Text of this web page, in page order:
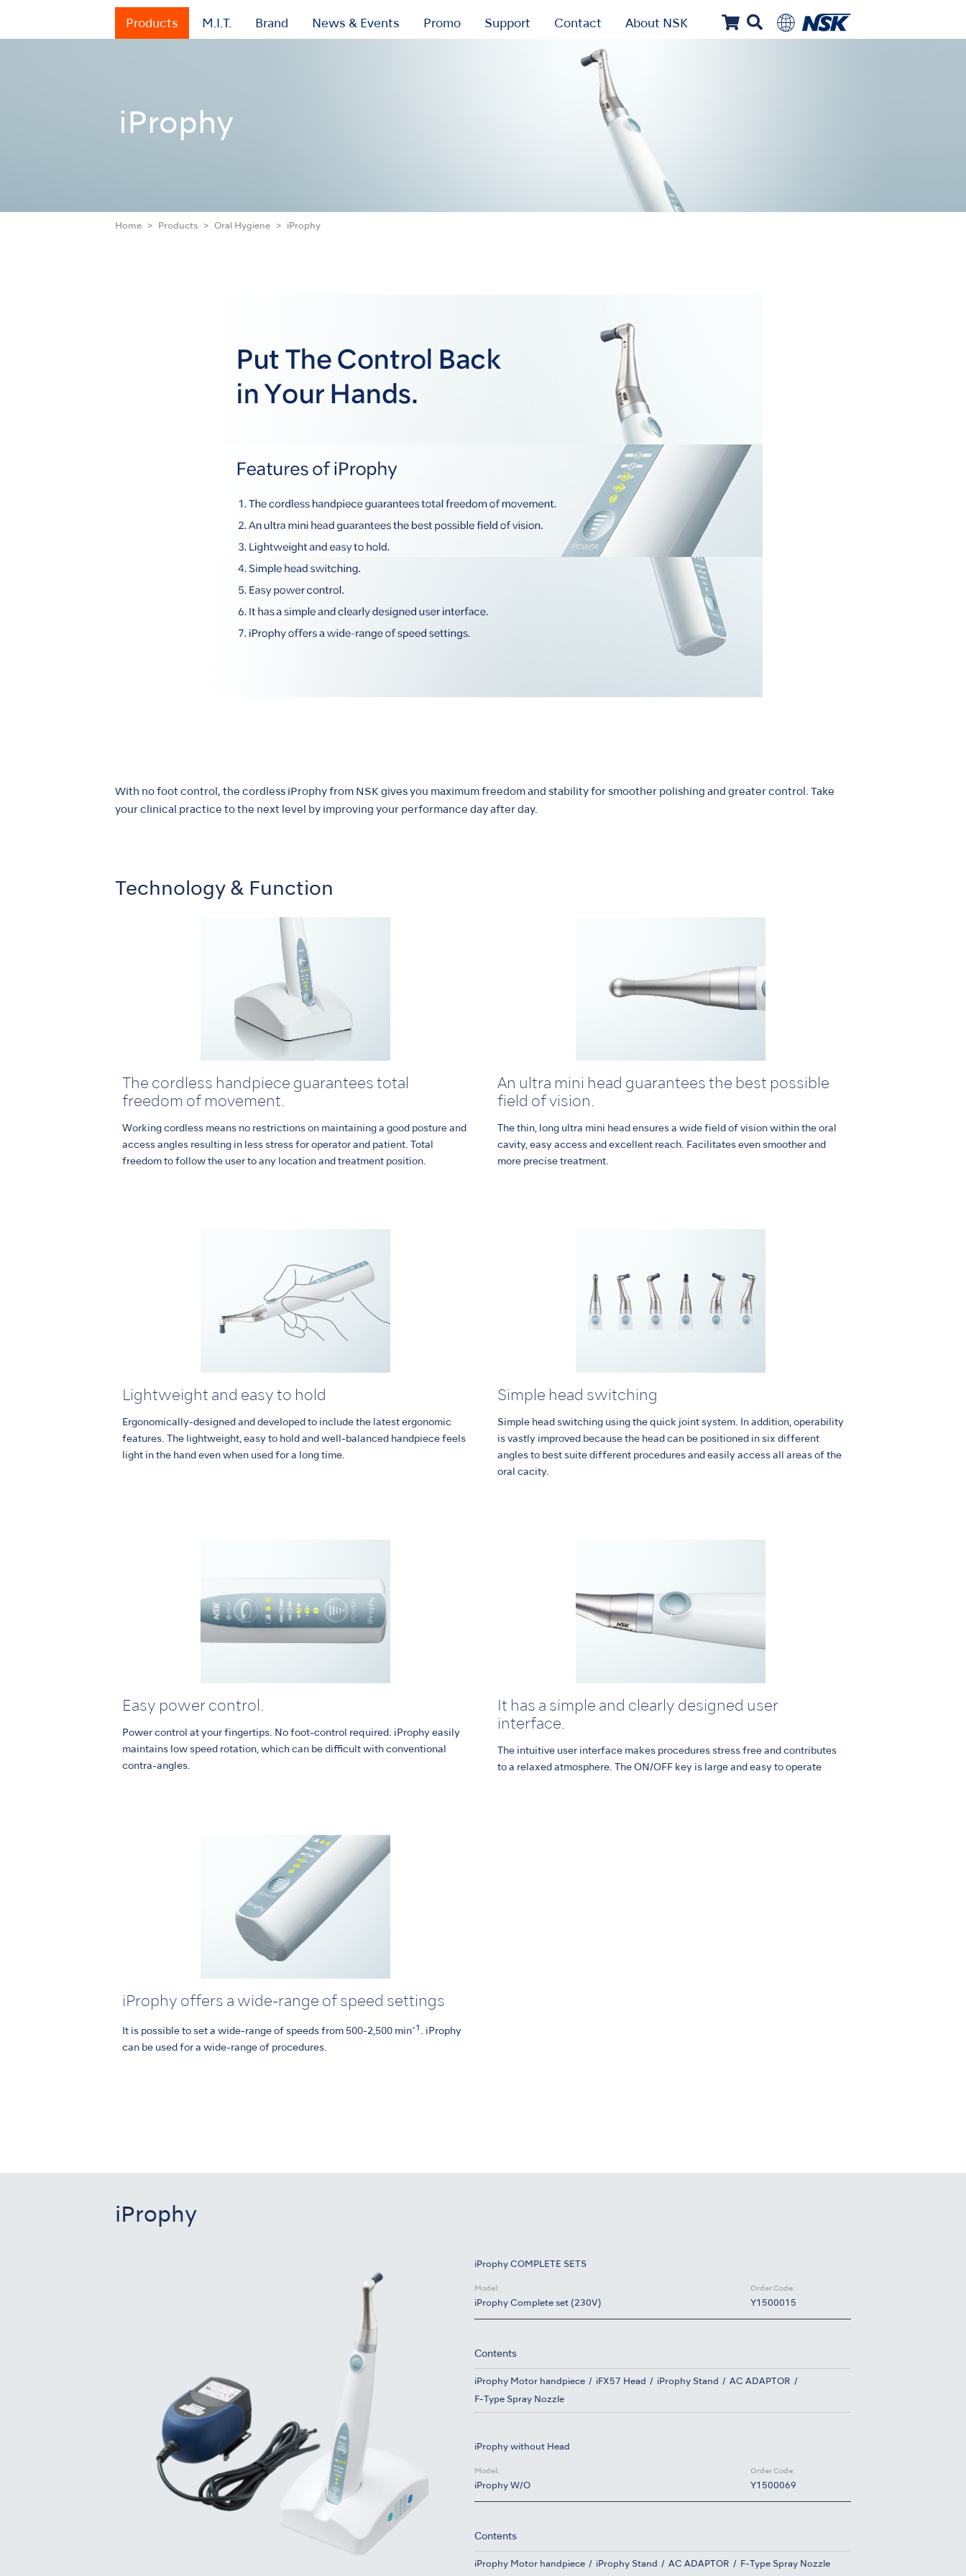
Products M.I.T. Brand News & Events Promo Support Contact About NSK
iProphy
Home Products Oral Hygiene iProphy
With no foot control, the cordless iProphy from NSK gives you maximum freedom and stability for smoother polishing and greater control. Take
your clinical practice to the next level by improving your performance day after day.
Technology & Function
The cordless handpiece guarantees total
freedom of movement.
Working cordless means no restrictions on maintaining a good posture and
access angles resulting in less stress for operator and patient. Total
freedom to follow the user to any location and treatment position.
An ultra mini head guarantees the best possible
field of vision.
The thin, long ultra mini head ensures a wide field of vision within the oral
cavity, easy access and excellent reach. Facilitates even smoother and
more precise treatment.
Lightweight and easy to hold
Ergonomically-designed and developed to include the latest ergonomic
features. The lightweight, easy to hold and well-balanced handpiece feels
light in the hand even when used for a long time.
Simple head switching
Simple head switching using the quick joint system. In addition, operability
is vastly improved because the head can be positioned in six different
angles to best suite different procedures and easily access all areas of the
oral cacity.
Easy power control.
Power control at your fingertips. No foot-control required. iProphy easily
maintains low speed rotation, which can be difficult with conventional
contra-angles.
It has a simple and clearly designed user
interface.
The intuitive user interface makes procedures stress free and contributes
to a relaxed atmosphere. The ON/OFF key is large and easy to operate
iProphy offers a wide-range of speed settings
It is possible to set a wide-range of speeds from 500-2,500 min-1 . iProphy
can be used for a wide-range of procedures.
iProphy
iProphy COMPLETE SETS
Model:
iProphy Complete set (230V)
Order Code:
Y1500015
Contents
iProphy Motor handpiece iFX57 Head iProphy Stand AC ADAPTOR
F-Type Spray Nozzle
iProphy without Head
Model:
iProphy W/O
Order Code:
Y1500069
Contents
iProphy Motor handpiece iProphy Stand AC ADAPTOR F-Type Spray Nozzle